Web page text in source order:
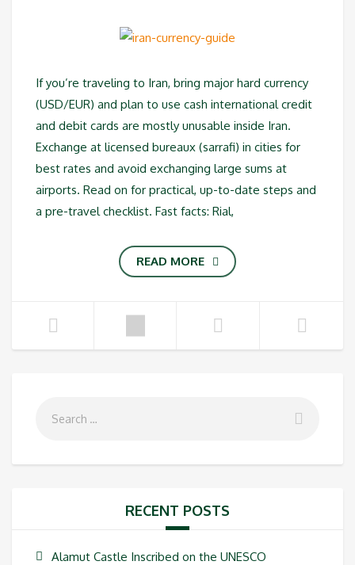
If you’re traveling to Iran, bring major hard currency
(USD/EUR) and plan to use cash international credit
and debit cards are mostly unusable inside Iran.
Exchange at licensed bureaux (sarrafi) in cities for
best rates and avoid exchanging large sums at
airports. Read on for practical, up-to-date steps and
a pre-travel checklist. Fast facts: Rial,
READ MORE
RECENT POSTS
Alamut Castle Inscribed on the UNESCO